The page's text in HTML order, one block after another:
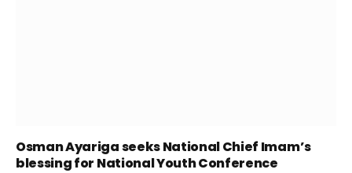
Osman Ayariga seeks National Chief Imam’s
blessing for National Youth Conference